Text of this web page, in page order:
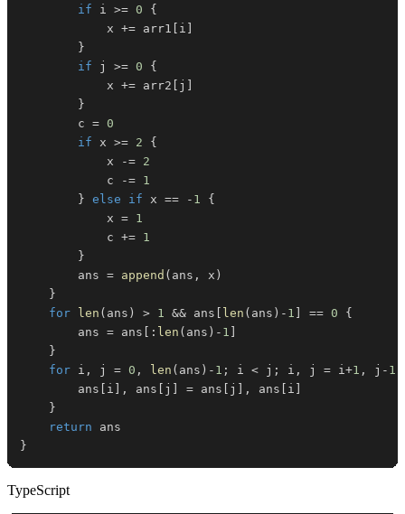
if i >= 0
{
			x
+= arr1 i
}
if j >= 0
{
			x
+= arr2 j
}
		c
= 0
if x >= 2
{
			x
-= 2
			c
-= 1
} else if x == - 1
{
			x
= 1
			c
+= 1
}
		ans
= append ( ans , x )
}
for
len ( ans ) > 1 && ans len ( ans ) - 1 == 0
{
		ans
= ans : len ( ans ) - 1
}
for i , j = 0 , len ( ans ) - 1 ; i < j ; i , j = i+1 , j - 1
		ans
i , ans j = ans j , ans i
}
return
}
TypeScript